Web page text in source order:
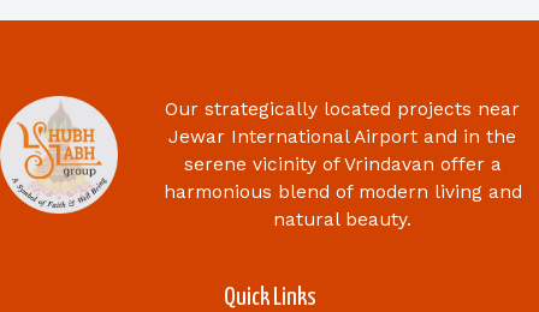
Our strategically located projects near
Jewar International Airport and in the
serene vicinity of Vrindavan offer a
harmonious blend of modern living and
natural beauty.
Quick Links